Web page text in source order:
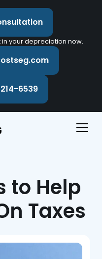
your depreciation now.
6539
to Help
Taxes